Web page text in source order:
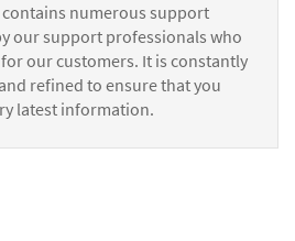
contains numerous support
our support professionals who
our customers. It is constantly
refined to ensure that you
latest information.